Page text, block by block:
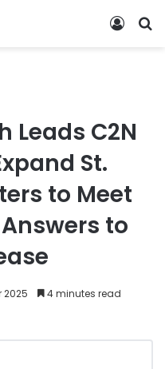
Leads C2N
St.
to Meet
to
2025 4 minutes read